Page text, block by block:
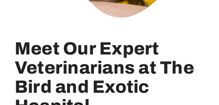
Meet Our Expert
Veterinarians at The
Bird and Exotic